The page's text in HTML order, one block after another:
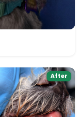
After